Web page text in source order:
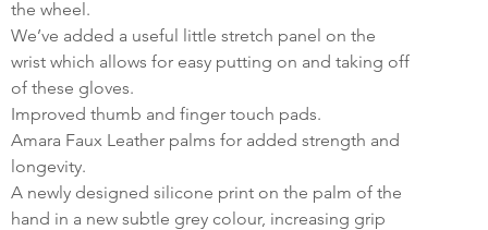
the wheel.
We’ve added a useful little stretch panel on the
wrist which allows for easy putting on and taking off
of these gloves.
Improved thumb and finger touch pads.
Amara Faux Leather palms for added strength and
longevity.
A newly designed silicone print on the palm of the
hand in a new subtle grey colour, increasing grip